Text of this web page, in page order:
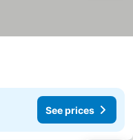
prices
See prices